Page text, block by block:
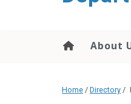
About
Home / Directory /